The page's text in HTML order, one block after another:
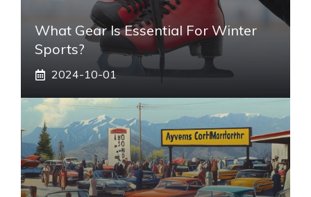
What Gear Is Essential For Winter
Sports?
2024-10-01